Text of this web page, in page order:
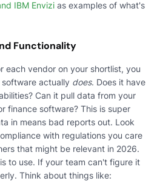
IBM Envizi as examples of what's
Functionality
each vendor on your shortlist, you
actually does. Does it have
Can it pull data from your
finance software? This is super
in means bad reports out. Look
with regulations you care
that might be relevant in 2026.
to use. If your team can't figure it
Think about things like: